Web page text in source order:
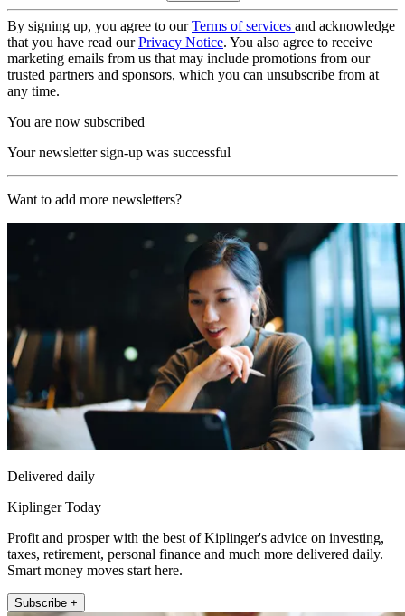
By signing up, you agree to ourTerms of services and acknowledge
that you have read ourPrivacy Notice. You also agree to receive
marketing emails from us that may include promotions from our
trusted partners and sponsors, which you can unsubscribe from at
any time.
You are now subscribed
Your newsletter sign-up was successful
Want to add more newsletters?
Delivered daily
Kiplinger Today
Profit and prosper with the best of Kiplinger's advice on investing,
taxes, retirement, personal finance and much more delivered daily.
Smart money moves start here.
Subscribe +